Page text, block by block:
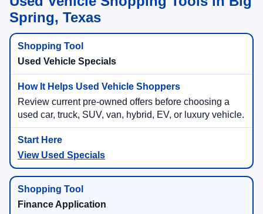
Spring, Texas
Used Vehicle Specials
Review current pre-owned offers before choosing a
used car, truck, SUV, van, hybrid, EV, or luxury vehicle.
View Used Specials
Finance Application